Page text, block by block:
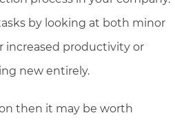
by looking at both minor
increased productivity or
new entirely.
then it may be worth